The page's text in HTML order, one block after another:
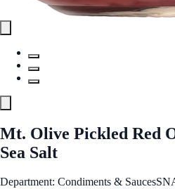
Mt. Olive Pickled Red
Sea Salt
Department: Condiments & Sauces